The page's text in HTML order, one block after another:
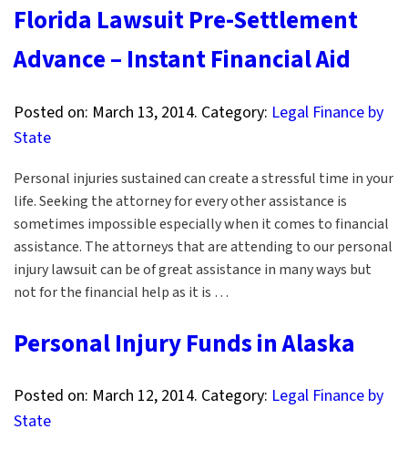
Florida Lawsuit Pre-Settlement
Advance – Instant Financial Aid
Posted on: March 13, 2014. Category: Legal Finance by
State
Personal injuries sustained can create a stressful time in your
life. Seeking the attorney for every other assistance is
sometimes impossible especially when it comes to financial
assistance. The attorneys that are attending to our personal
injury lawsuit can be of great assistance in many ways but
not for the financial help as it is …
Personal Injury Funds in Alaska
Posted on: March 12, 2014. Category: Legal Finance by
State